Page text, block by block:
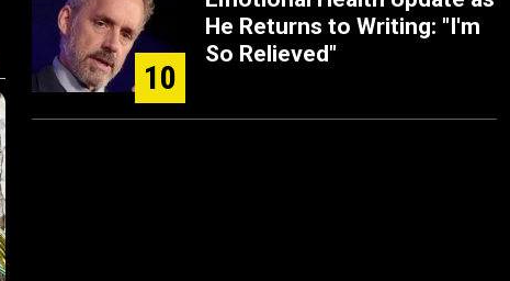
10
He Returns to Writing: "I'm
So Relieved"